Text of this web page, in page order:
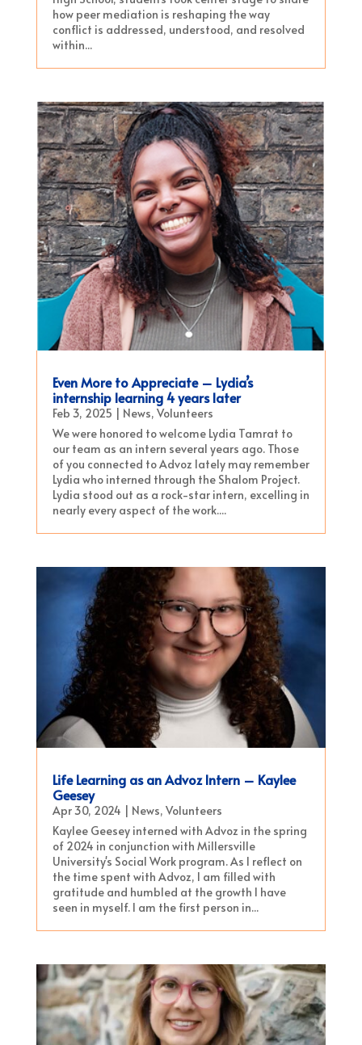
how peer mediation is reshaping the way
conflict is addressed, understood, and resolved
within...
Even More to Appreciate – Lydia’s
internship learning 4 years later
Feb 3, 2025 | News, Volunteers
We were honored to welcome Lydia Tamrat to
our team as an intern several years ago. Those
of you connected to Advoz lately may remember
Lydia who interned through the Shalom Project.
Lydia stood out as a rock-star intern, excelling in
nearly every aspect of the work....
Life Learning as an Advoz Intern – Kaylee
Geesey
Apr 30, 2024 | News, Volunteers
Kaylee Geesey interned with Advoz in the spring
of 2024 in conjunction with Millersville
University's Social Work program. As I reflect on
the time spent with Advoz, I am filled with
gratitude and humbled at the growth I have
seen in myself. I am the first person in...